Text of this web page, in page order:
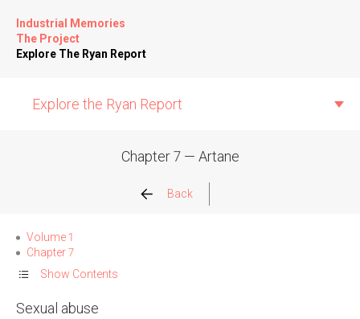
Industrial Memories
The Project
Explore The Ryan Report
Explore the Ryan Report
Allegations
Church Inspections
Commission Conclusions
Chapter 7 — Artane
Back
Volume 1
Chapter 7
Show Contents
Sexual abuse